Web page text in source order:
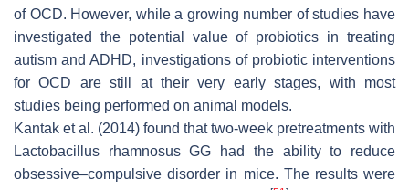
of OCD. However, while a growing number of studies have
investigated the potential value of probiotics in treating
autism and ADHD, investigations of probiotic interventions
for OCD are still at their very early stages, with most
studies being performed on animal models.
Kantak et al. (2014) found that two-week pretreatments with
Lactobacillus rhamnosusGG had the ability to reduce
obsessive–compulsive disorder in mice. The results were